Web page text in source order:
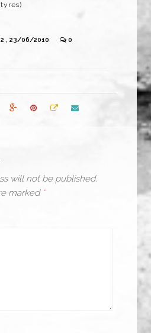
, 23/06/2010 0
will not be published.
marked *